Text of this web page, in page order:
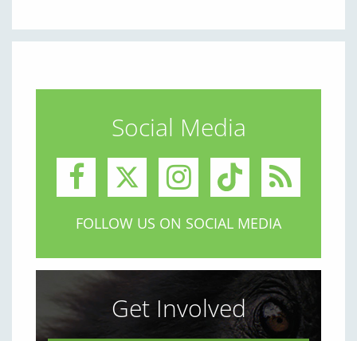
Social Media
FOLLOW US ON SOCIAL MEDIA
Get Involved